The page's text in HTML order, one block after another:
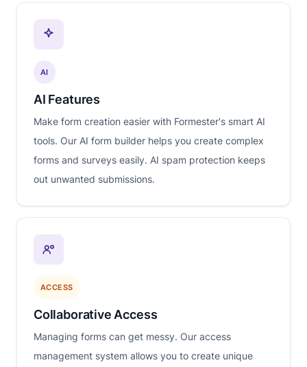
AI
AI Features
Make form creation easier with Formester's smart AI
tools. Our AI form builder helps you create complex
forms and surveys easily. AI spam protection keeps
out unwanted submissions.
ACCESS
Collaborative Access
Managing forms can get messy. Our access
management system allows you to create unique